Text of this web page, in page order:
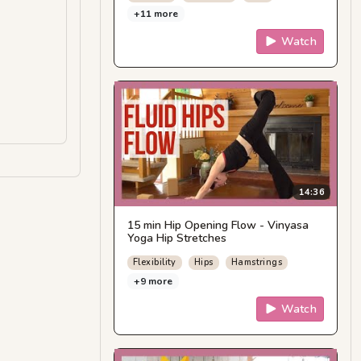
+11 more
Watch
14:36
15 min Hip Opening Flow - Vinyasa
Yoga Hip Stretches
Flexibility Hips Hamstrings
+9 more
Watch